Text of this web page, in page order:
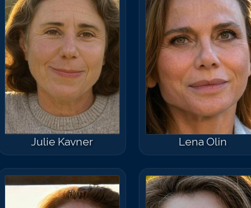
Julie Kavner Lena Olin